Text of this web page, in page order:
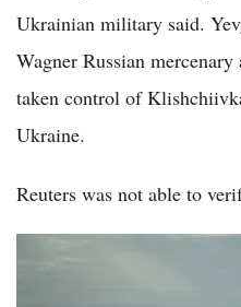
Ukrainian military said.
Wagner Russian
taken control of
Ukraine.
Reuters was not able to